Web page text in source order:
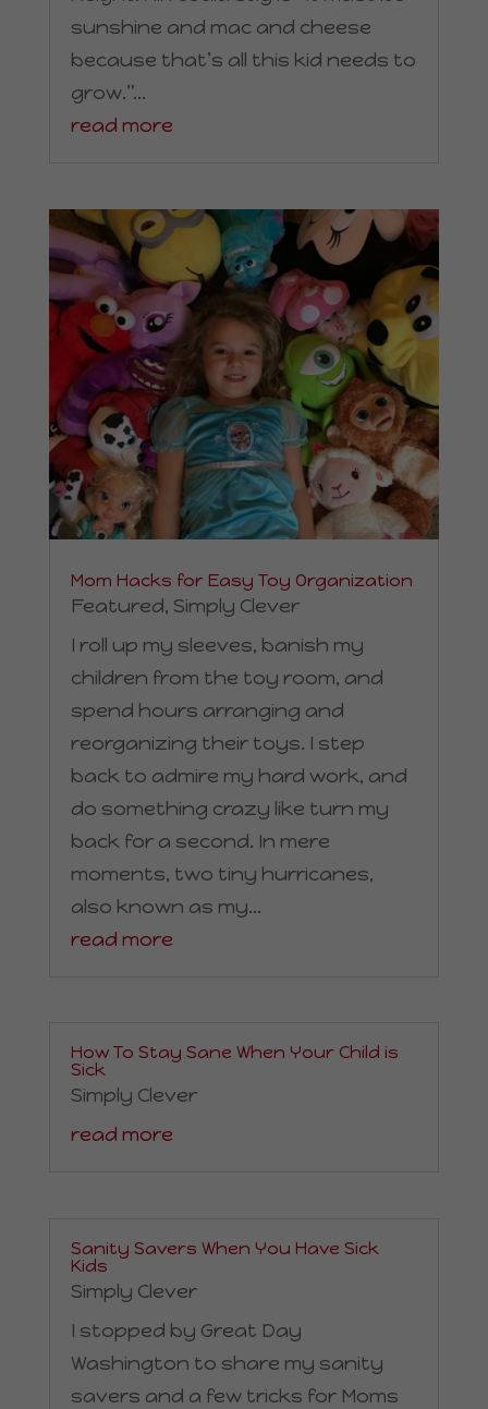
sunshine and mac and cheese
because that’s all this kid needs to
grow.”...
read more
Mom Hacks for Easy Toy Organization
Featured, Simply Clever
I roll up my sleeves, banish my
children from the toy room, and
spend hours arranging and
reorganizing their toys. I step
back to admire my hard work, and
do something crazy like turn my
back for a second. In mere
moments, two tiny hurricanes,
also known as my...
read more
How To Stay Sane When Your Child is
Sick
Simply Clever
read more
Sanity Savers When You Have Sick
Kids
Simply Clever
I stopped by Great Day
Washington to share my sanity
savers and a few tricks for Moms